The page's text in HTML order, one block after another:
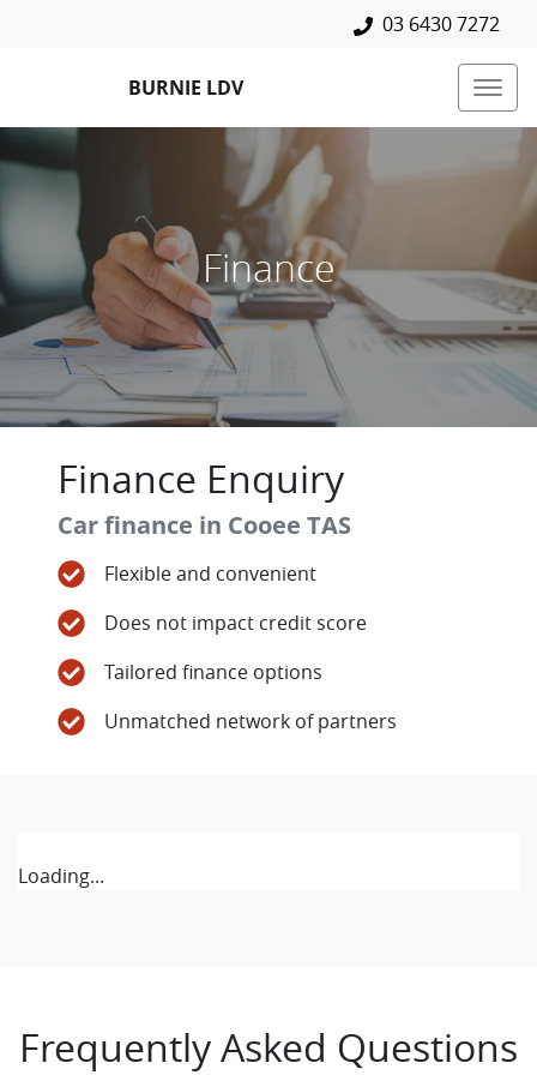
03 6430 7272
BURNIE LDV
Finance
Finance Enquiry
Car finance in Cooee TAS
Flexible and convenient
Does not impact credit score
Tailored finance options
Unmatched network of partners
Loading...
Frequently Asked Questions